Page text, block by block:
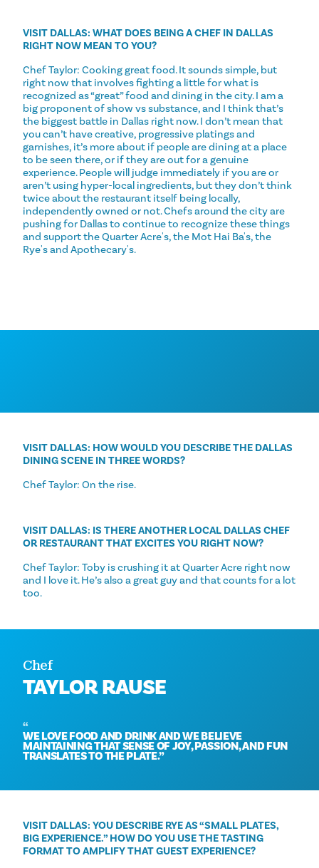
VISIT DALLAS: WHAT DOES BEING A CHEF IN DALLAS
RIGHT NOW MEAN TO YOU?
Chef Taylor: Cooking great food. It sounds simple, but
right now that involves fighting a little for what is
recognized as “great” food and dining in the city. I am a
big proponent of show vs substance, and I think that’s
the biggest battle in Dallas right now. I don’t mean that
you can’t have creative, progressive platings and
garnishes, it’s more about if people are dining at a place
to be seen there, or if they are out for a genuine
experience. People will judge immediately if you are or
aren’t using hyper-local ingredients, but they don’t think
twice about the restaurant itself being locally,
independently owned or not. Chefs around the city are
pushing for Dallas to continue to recognize these things
and support the Quarter Acre's, the Mot Hai Ba's, the
Rye's and Apothecary's.
VISIT DALLAS: HOW WOULD YOU DESCRIBE THE DALLAS
DINING SCENE IN THREE WORDS?
Chef Taylor: On the rise.
VISIT DALLAS: IS THERE ANOTHER LOCAL DALLAS CHEF
OR RESTAURANT THAT EXCITES YOU RIGHT NOW?
Chef Taylor: Toby is crushing it at Quarter Acre right now
and I love it. He’s also a great guy and that counts for a lot
too.
Chef
TAYLOR RAUSE
WE LOVE FOOD AND DRINK AND WE BELIEVE
MAINTAINING THAT SENSE OF JOY, PASSION, AND FUN
TRANSLATES TO THE PLATE.
VISIT DALLAS: YOU DESCRIBE RYE AS “SMALL PLATES,
BIG EXPERIENCE.” HOW DO YOU USE THE TASTING
FORMAT TO AMPLIFY THAT GUEST EXPERIENCE?